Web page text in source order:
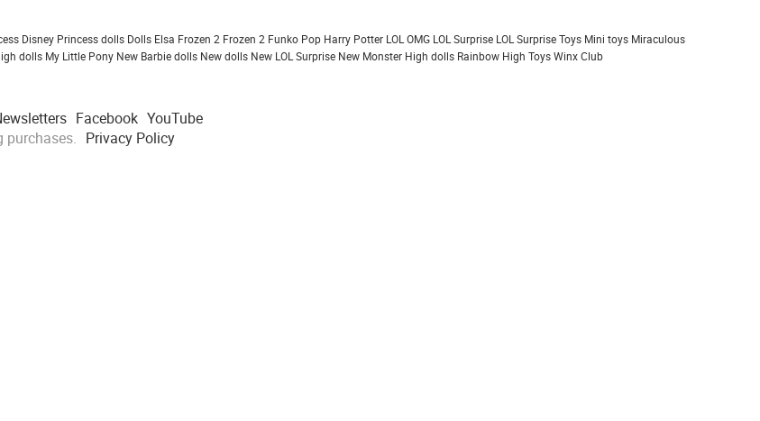
Disney Princess dolls Dolls Elsa Frozen 2 Frozen 2 Funko Pop Harry Potter LOL OMG LOL Surprise LOL Surprise Toys Mini toys Miraculous
dolls My Little Pony New Barbie dolls New dolls New LOL Surprise New Monster High dolls Rainbow High ToysWinx Club
Facebook YouTube
purchases. Privacy Policy